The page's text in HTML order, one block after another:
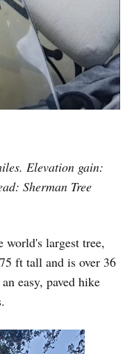
Elevation gain:
Sherman Tree
world's largest tree,
ft tall and is over 36
easy, paved hike